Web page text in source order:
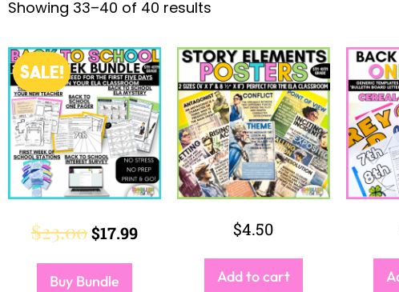
Showing 33–40 of 40 results
SALE!
$23.00$17.99
Buy Bundle
$4.50
Add to cart